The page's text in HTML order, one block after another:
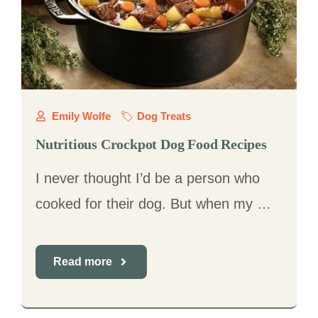
Emily Wolfe Dog Treats
Nutritious Crockpot Dog Food Recipes
I never thought I’d be a person who
cooked for their dog. But when my …
Read more